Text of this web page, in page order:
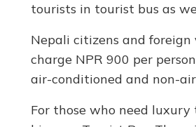
tourists in tourist bus as
Nepali citizens and
charge NPR 900 per
air-conditioned and non-
For those who need